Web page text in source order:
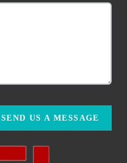
SEND US A MESSAGE